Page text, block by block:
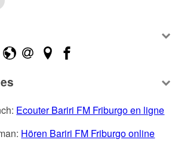
Ecouter Bariri FM Friburgo en ligne
Hören Bariri FM Friburgo online